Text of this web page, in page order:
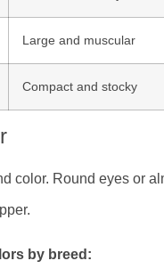
Large and muscular
Compact and stocky
color. Round eyes or
by breed: